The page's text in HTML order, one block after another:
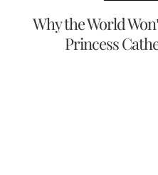
Why the World
Princess